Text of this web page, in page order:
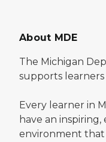
About MDE
The Michigan
supports
Every learner in
have an
environment that